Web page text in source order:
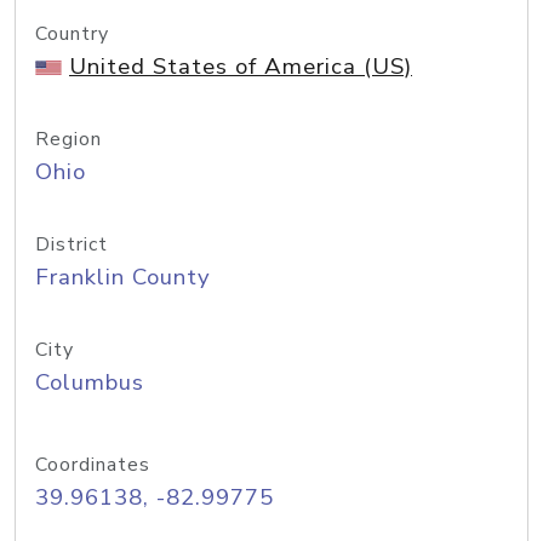
Country
United States of America (US)
Region
Ohio
District
Franklin County
City
Columbus
Coordinates
39.96138, -82.99775